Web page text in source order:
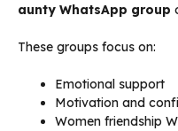
aunty WhatsApp group
These groups focus on:
Emotional support
Motivation and
Women friendship